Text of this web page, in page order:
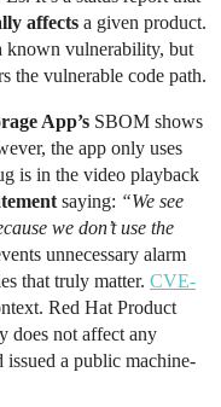
affects a given product.
known vulnerability, but
the vulnerable code path.
App’s SBOM shows
the app only uses
is in the video playback
saying: “We see
we don’t use the
unnecessary alarm
that truly matter. CVE-
Red Hat Product
does not affect any
a public machine-